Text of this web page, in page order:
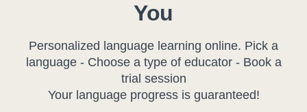
You
Personalized language learning online. Pick a
language - Choose a type of educator - Book a
trial session
Your language progress is guaranteed!